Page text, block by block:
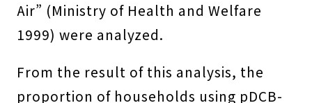
Air” (Ministry of Health and Welfare
1999) were analyzed.
From the result of this analysis, the
proportion of households using pDCB-